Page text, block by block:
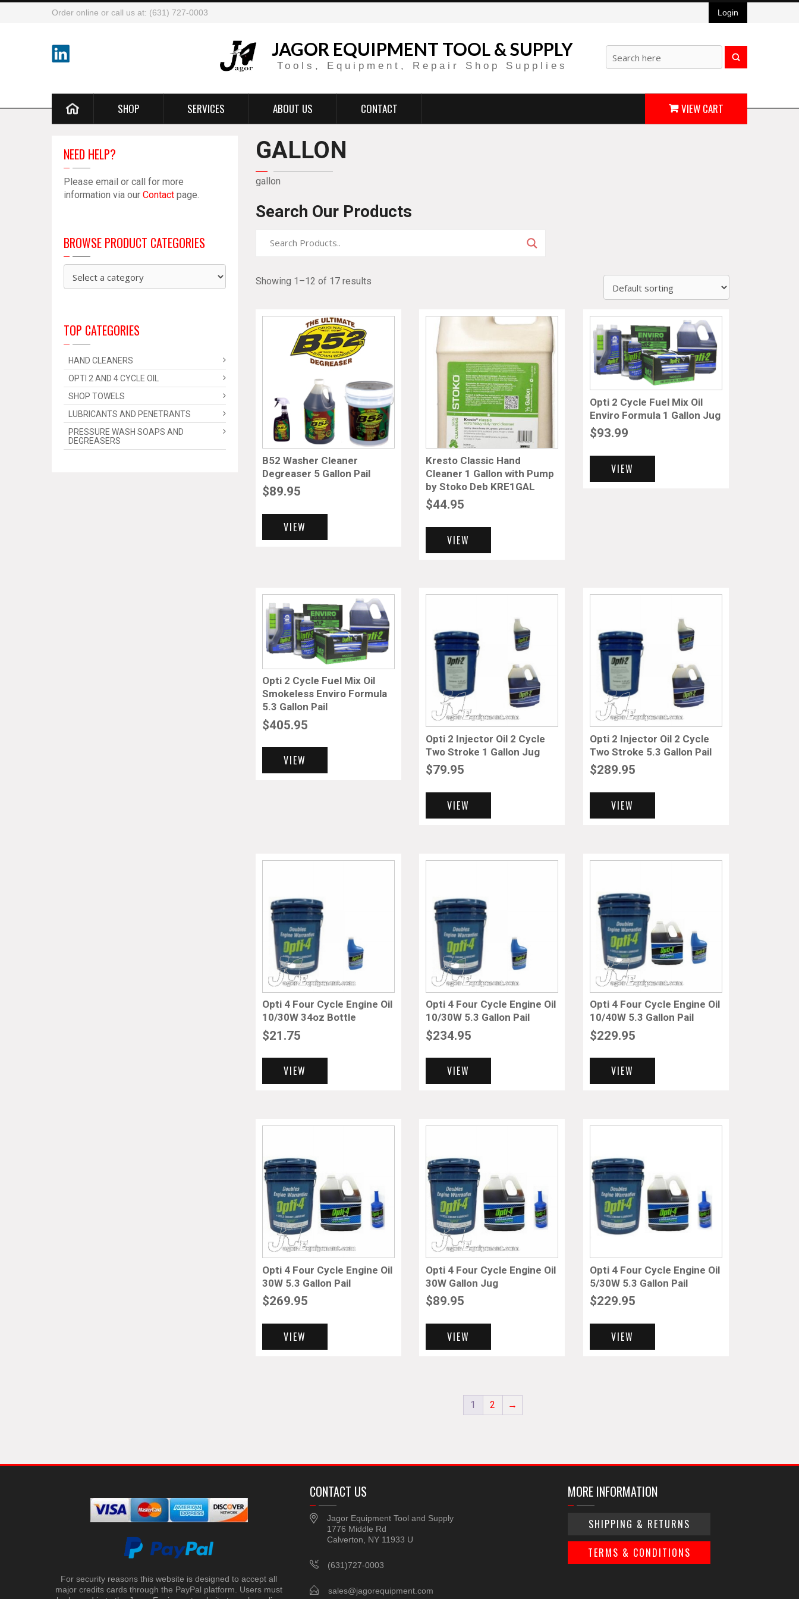
Order online or call us at: (631) 727-0003 Login
JAGOR EQUIPMENT TOOL & SUPPLY
Tools, Equipment, Repair Shop Supplies
SHOP SERVICES ABOUT US CONTACT VIEW CART
GALLON
gallon
Search Our Products
Showing 1–12 of 17 results
B52 Washer Cleaner
Degreaser 5 Gallon Pail
$89.95
VIEW
Kresto Classic Hand
Cleaner 1 Gallon with Pump
by Stoko Deb KRE1GAL
$44.95
VIEW
Opti 2 Cycle Fuel Mix Oil
Enviro Formula 1 Gallon Jug
$93.99
VIEW
Opti 2 Cycle Fuel Mix Oil
Smokeless Enviro Formula
5.3 Gallon Pail
$405.95
VIEW
Opti 2 Injector Oil 2 Cycle
Two Stroke 1 Gallon Jug
$79.95
VIEW
Opti 2 Injector Oil 2 Cycle
Two Stroke 5.3 Gallon Pail
$289.95
VIEW
Opti 4 Four Cycle Engine Oil
10/30W 34oz Bottle
$21.75
VIEW
Opti 4 Four Cycle Engine Oil
10/30W 5.3 Gallon Pail
$234.95
VIEW
Opti 4 Four Cycle Engine Oil
10/40W 5.3 Gallon Pail
$229.95
VIEW
Opti 4 Four Cycle Engine Oil
30W 5.3 Gallon Pail
$269.95
VIEW
Opti 4 Four Cycle Engine Oil
30W Gallon Jug
$89.95
VIEW
Opti 4 Four Cycle Engine Oil
5/30W 5.3 Gallon Pail
$229.95
VIEW
1 2 →
NEED HELP?
Please email or call for more
information via our Contact page.
BROWSE PRODUCT CATEGORIES
TOP CATEGORIES
HAND CLEANERS
OPTI 2 AND 4 CYCLE OIL
SHOP TOWELS
LUBRICANTS AND PENETRANTS
PRESSURE WASH SOAPS AND
DEGREASERS
For security reasons this website is designed to accept all
major credits cards through the PayPal platform. Users must
CONTACT US
Jagor Equipment Tool and Supply
1776 Middle Rd
Calverton, NY 11933 U
(631)727-0003
sales@jagorequipment.com
MORE INFORMATION
SHIPPING & RETURNS
TERMS & CONDITIONS